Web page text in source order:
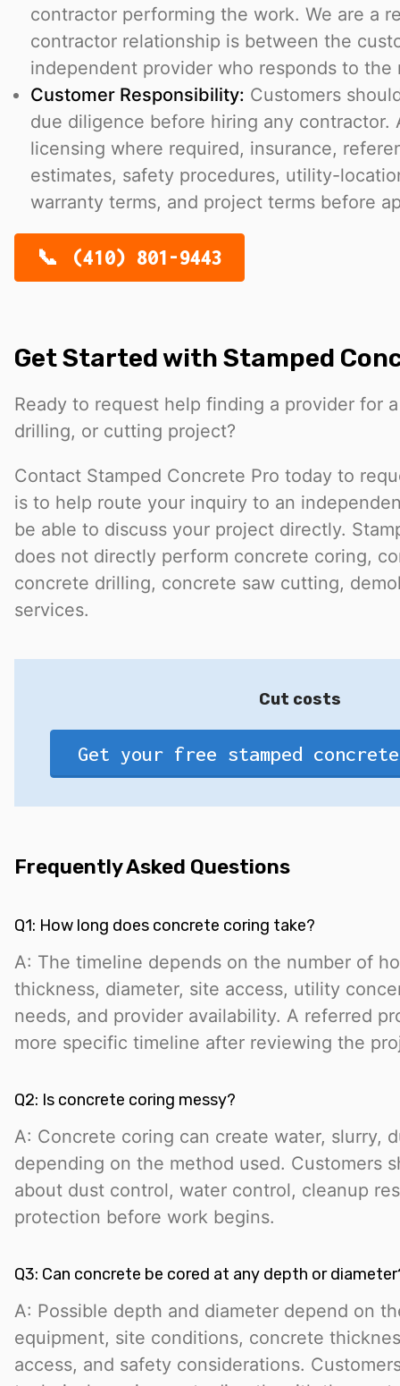
contractor performing the work. We are a
contractor relationship is between the
independent provider who responds to the
Customer Responsibility: Customers
due diligence before hiring any contractor.
licensing where required, insurance,
estimates, safety procedures, utility-
warranty terms, and project terms before
(410) 801-9443
Get Started with Stamped
Ready to request help finding a provider for
drilling, or cutting project?
Contact Stamped Concrete Pro today to
is to help route your inquiry to an
be able to discuss your project directly.
does not directly perform concrete coring,
concrete drilling, concrete saw cutting,
services.
Cut costs
Get your free stamped
Frequently Asked Questions
Q1: How long does concrete coring take?
A: The timeline depends on the number of
thickness, diameter, site access, utility
needs, and provider availability. A referred
more specific timeline after reviewing the
Q2: Is concrete coring messy?
A: Concrete coring can create water, slurry,
depending on the method used. Customers
about dust control, water control, cleanup
protection before work begins.
Q3: Can concrete be cored at any depth or
A: Possible depth and diameter depend on
equipment, site conditions, concrete
access, and safety considerations.